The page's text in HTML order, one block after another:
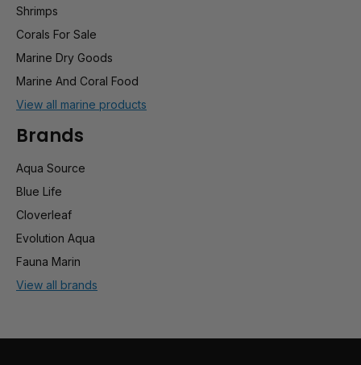
Shrimps
Corals For Sale
Marine Dry Goods
Marine And Coral Food
View all marine products
Brands
Aqua Source
Blue Life
Cloverleaf
Evolution Aqua
Fauna Marin
View all brands